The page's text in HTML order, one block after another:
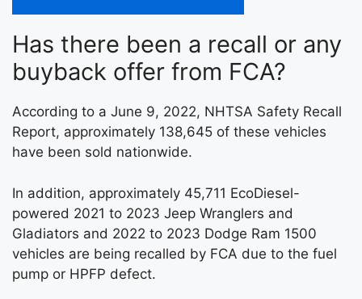
Has there been a recall or any
buyback offer from FCA?
According to a June 9, 2022, NHTSA Safety Recall
Report, approximately 138,645 of these vehicles
have been sold nationwide.
In addition, approximately 45,711 EcoDiesel-
powered 2021 to 2023 Jeep Wranglers and
Gladiators and 2022 to 2023 Dodge Ram 1500
vehicles are being recalled by FCA due to the fuel
pump or HPFP defect.